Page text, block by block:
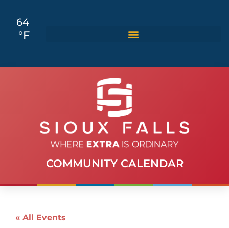
64
°F
COMMUNITY CALENDAR
« All Events